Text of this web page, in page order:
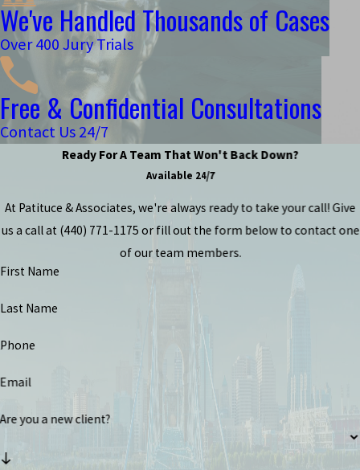
We've Handled Thousands of Cases
Over 400 Jury Trials
Free & Confidential Consultations
Contact Us 24/7
Ready For A Team That Won't Back Down?
Available 24/7
At Patituce & Associates, we're always ready to take your call! Give
us a call at (440) 771-1175 or fill out the form below to contact one
of our team members.
First Name
Last Name
Phone
Email
Are you a new client?